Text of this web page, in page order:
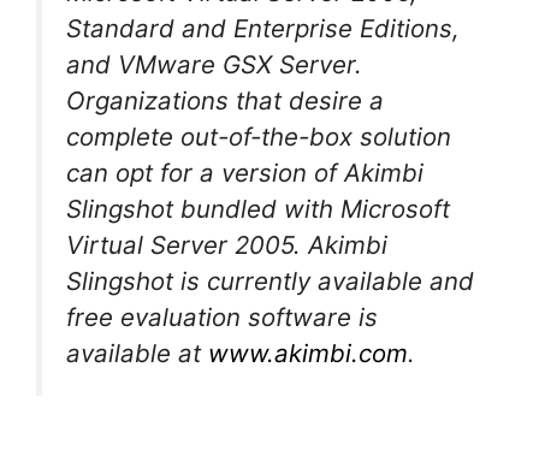
Standard and Enterprise Editions,
and VMware GSX Server.
Organizations that desire a
complete out-of-the-box solution
can opt for a version of Akimbi
Slingshot bundled with Microsoft
Virtual Server 2005. Akimbi
Slingshot is currently available and
free evaluation software is
available at www.akimbi.com.